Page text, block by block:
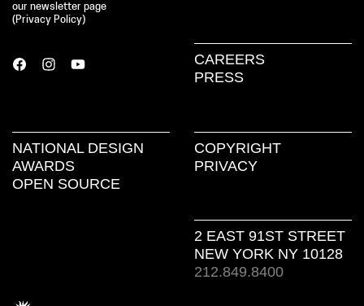
our newsletter page
( Privacy Policy)
CAREERS
PRESS
NATIONAL DESIGN
AWARDS
OPEN SOURCE
COPYRIGHT
PRIVACY
2 EAST 91ST STREET
NEW YORK NY 10128
212.849.8400